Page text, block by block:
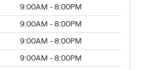
9:00AM - 8:00PM
9:00AM - 8:00PM
9:00AM - 8:00PM
9:00AM - 8:00PM